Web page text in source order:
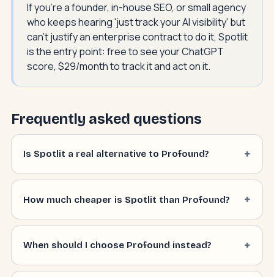
If you're a founder, in-house SEO, or small agency
who keeps hearing 'just track your AI visibility' but
can't justify an enterprise contract to do it, Spotlit
is the entry point: free to see your ChatGPT
score, $29/month to track it and act on it.
Frequently asked questions
Is Spotlit a real alternative to Profound?
How much cheaper is Spotlit than Profound?
When should I choose Profound instead?